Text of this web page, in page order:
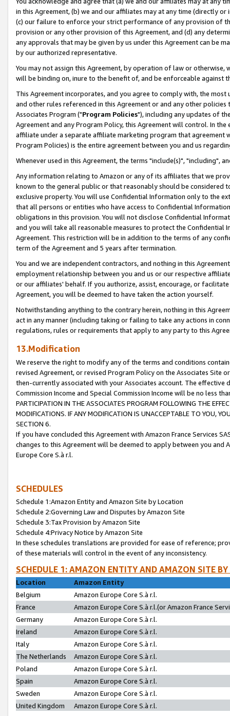
in this Agreement, (b) we and our affiliates may at any time (directly
(c) our failure to enforce your strict performance of any provision of
provision or any other provision of this Agreement, and (d) any
any approvals that may be given by us under this Agreement can be
by our authorized representative.
You may not assign this Agreement, by operation of law or
will be binding on, inure to the benefit of, and be enforceable against
This Agreement incorporates, and you agree to comply with, the
and other rules referenced in this Agreement or and any other
Associates Program ("Program Policies"), including any updates of
Agreement and any Program Policy, this Agreement will control. In
affiliate under a separate affiliate marketing program that agreement
Program Policies) is the entire agreement between you and us
Whenever used in this Agreement, the terms "include(s)", "including",
Any information relating to Amazon or any of its affiliates that we
known to the general public or that reasonably should be considered
exclusive property. You will use Confidential Information only to the
that all persons or entities who have access to Confidential
obligations in this provision. You will not disclose Confidential
and you will take all reasonable measures to protect the Confidential
Agreement. This restriction will be in addition to the terms of any
term of the Agreement and 5 years after termination.
You and we are independent contractors, and nothing in this
employment relationship between you and us or our respective
or our affiliates' behalf. If you authorize, assist, encourage, or
Agreement, you will be deemed to have taken the action yourself.
Notwithstanding anything to the contrary herein, nothing in this
act in any manner (including taking or failing to take any actions in
regulations, rules or requirements that apply to any party to this
13.Modification
We reserve the right to modify any of the terms and conditions
revised Agreement, or revised Program Policy on the Associates
then-currently associated with your Associates account. The
Commission Income and Special Commission Income will be no less
PARTICIPATION IN THE ASSOCIATES PROGRAM FOLLOWING THE
MODIFICATIONS. IF ANY MODIFICATION IS UNACCEPTABLE TO YOU,
SECTION 6.
If you have concluded this Agreement with Amazon France Services
changes to this Agreement will be deemed to apply between you and
Europe Core S.à r.l.
SCHEDULES
Schedule 1:Amazon Entity and Amazon Site by Location
Schedule 2:Governing Law and Disputes by Amazon Site
Schedule 3:Tax Provision by Amazon Site
Schedule 4:Privacy Notice by Amazon Site
In these schedules translations are provided for ease of reference;
of these materials will control in the event of any inconsistency.
SCHEDULE 1: AMAZON ENTITY AND AMAZON SITE
Location
Amazon Entity
Belgium
Amazon Europe Core S.à r.l.
France
Amazon Europe Core S.à r.l.(or Amazon France
Germany
Amazon Europe Core S.à r.l.
Ireland
Amazon Europe Core S.à r.l.
Italy
Amazon Europe Core S.à r.l.
The Netherlands
Amazon Europe Core S.à r.l.
Poland
Amazon Europe Core S.à r.l.
Spain
Amazon Europe Core S.à r.l.
Sweden
Amazon Europe Core S.à r.l.
United Kingdom
Amazon Europe Core S.à r.l.